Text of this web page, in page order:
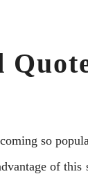
so
of this